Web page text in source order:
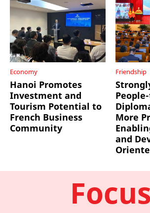
Economy
Hanoi Promotes
Investment and
Tourism Potential to
French Business
Community
Friendship
More
and
Focus